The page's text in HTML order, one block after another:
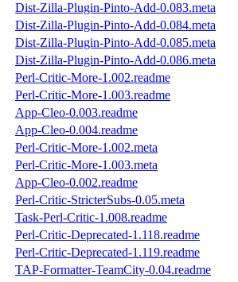
Dist-Zilla-Plugin-Pinto-Add-0.083.meta
Dist-Zilla-Plugin-Pinto-Add-0.084.meta
Dist-Zilla-Plugin-Pinto-Add-0.085.meta
Dist-Zilla-Plugin-Pinto-Add-0.086.meta
Perl-Critic-More-1.002.readme
Perl-Critic-More-1.003.readme
App-Cleo-0.003.readme
App-Cleo-0.004.readme
Perl-Critic-More-1.002.meta
Perl-Critic-More-1.003.meta
App-Cleo-0.002.readme
Perl-Critic-StricterSubs-0.05.meta
Task-Perl-Critic-1.008.readme
Perl-Critic-Deprecated-1.118.readme
Perl-Critic-Deprecated-1.119.readme
TAP-Formatter-TeamCity-0.04.readme